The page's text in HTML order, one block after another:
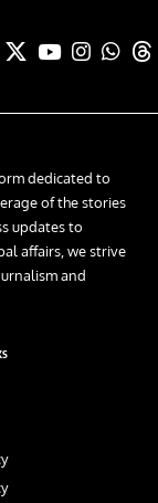
dedicated to
of the stories
updates to
affairs, we strive
and